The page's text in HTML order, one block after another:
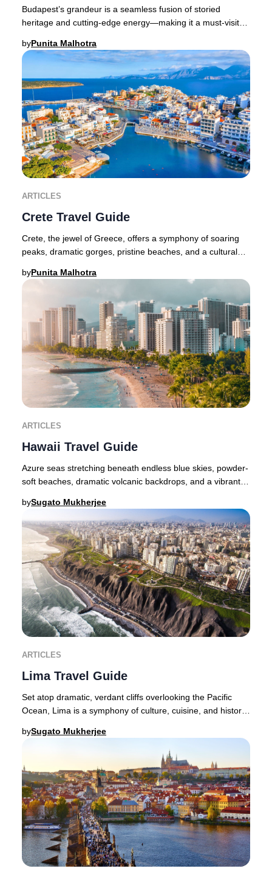
Budapest’s grandeur is a seamless fusion of storied
heritage and cutting-edge energy—making it a must-visit
byPunita Malhotra
ARTICLES
Crete Travel Guide
Crete, the jewel of Greece, offers a symphony of soaring
peaks, dramatic gorges, pristine beaches, and a cultural
byPunita Malhotra
ARTICLES
Hawaii Travel Guide
Azure seas stretching beneath endless blue skies, powder-
soft beaches, dramatic volcanic backdrops, and a vibrant
bySugato Mukherjee
ARTICLES
Lima Travel Guide
Set atop dramatic, verdant cliffs overlooking the Pacific
Ocean, Lima is a symphony of culture, cuisine, and history
bySugato Mukherjee